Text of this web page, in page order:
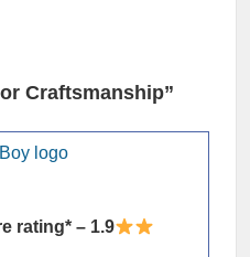
Craftsmanship”
rating* – 1.9